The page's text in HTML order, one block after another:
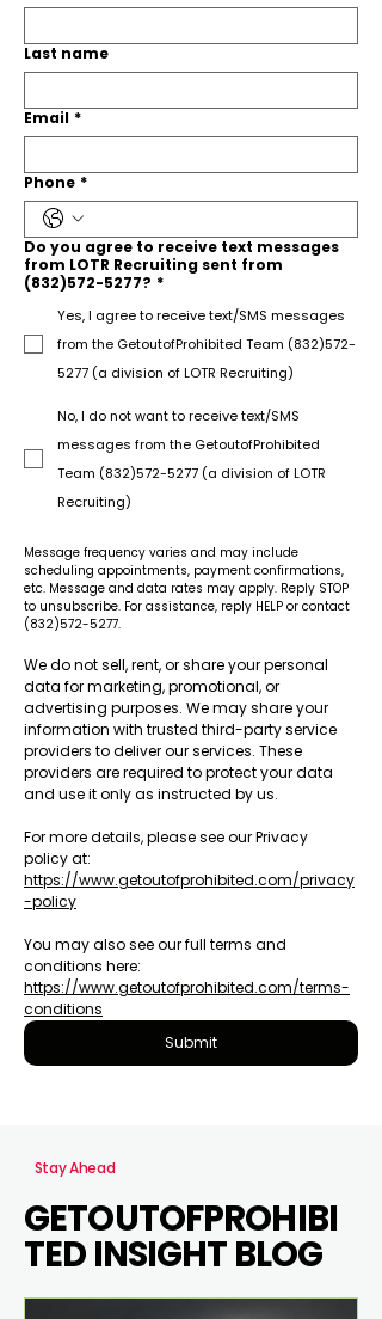
Last name
Email *
Phone *
Do you agree to receive text messages
from LOTR Recruiting sent from
(832)572-5277? *
Yes, I agree to receive text/SMS messages
from the GetoutofProhibited Team (832)572-
5277 (a division of LOTR Recruiting)
No, I do not want to receive text/SMS
messages from the GetoutofProhibited
Team (832)572-5277 (a division of LOTR
Recruiting)
Message frequency varies and may include
scheduling appointments, payment confirmations,
etc. Message and data rates may apply. Reply STOP
to unsubscribe. For assistance, reply HELP or contact
(832)572-5277.
We do not sell, rent, or share your personal
data for marketing, promotional, or
advertising purposes. We may share your
information with trusted third-party service
providers to deliver our services. These
providers are required to protect your data
and use it only as instructed by us.
For more details, please see our Privacy
https://www.getoutofprohibited.com/privacy
-policy
You may also see our full terms and
https://www.getoutofprohibited.com/terms-
conditions
Submit
Stay Ahead
GETOUTOFPROHIBI
TED INSIGHT BLOG